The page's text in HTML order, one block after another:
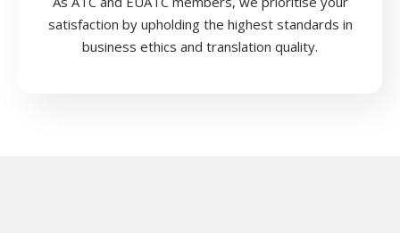
satisfaction by upholding the highest standards in
business ethics and translation quality.